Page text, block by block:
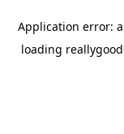
Application error: a
loading